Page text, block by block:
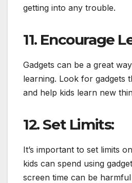
getting into any trouble.
11. Encourage
Gadgets can be a great
learning. Look for gadgets
and help kids learn new
12. Set Limits:
It’s important to set limits
kids can spend using
screen time can be